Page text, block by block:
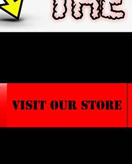
VISIT OUR STORE